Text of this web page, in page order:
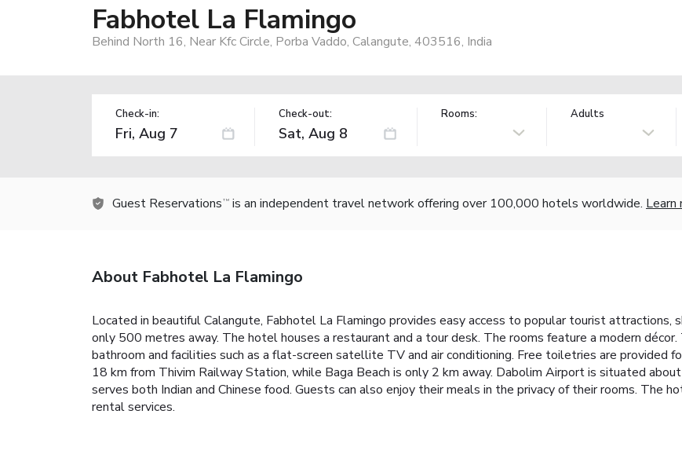
Fabhotel La Flamingo
Behind North 16, Near Kfc Circle, Porba Vaddo, Calangute, 403516, India
Check-in: Check-out: Rooms: Adults
Guest Reservations TM is an independent travel network offering over 100,000 hotels worldwide. Learn
About Fabhotel La Flamingo
Located in beautiful Calangute, Fabhotel La Flamingo provides easy access to popular tourist attractions,
only 500 metres away. The hotel houses a restaurant and a tour desk. The rooms feature a modern
bathroom and facilities such as a flat-screen satellite TV and air conditioning. Free toiletries are provided
18 km from Thivim Railway Station, while Baga Beach is only 2 km away. Dabolim Airport is situated
serves both Indian and Chinese food. Guests can also enjoy their meals in the privacy of their rooms. The
rental services.